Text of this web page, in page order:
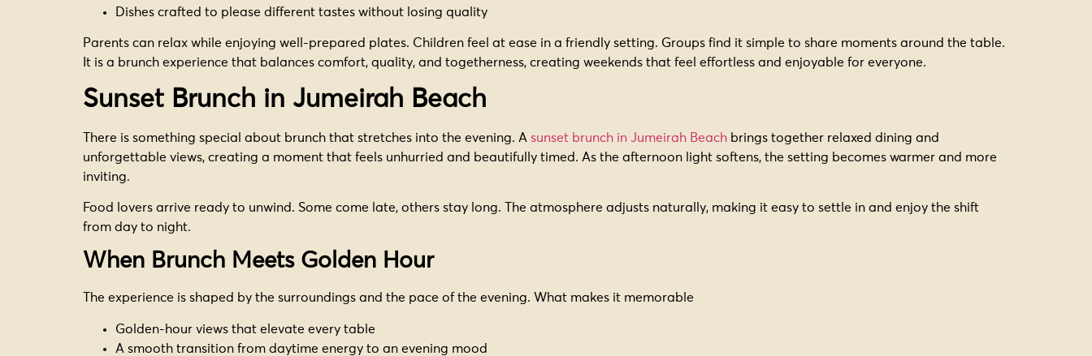
Dishes crafted to please different tastes without losing quality
Parents can relax while enjoying well-prepared plates. Children feel at ease in a friendly setting. Groups find it simple to share moments around the table.
It is a brunch experience that balances comfort, quality, and togetherness, creating weekends that feel effortless and enjoyable for everyone.
Sunset Brunch in Jumeirah Beach
There is something special about brunch that stretches into the evening. A sunset brunch in Jumeirah Beach brings together relaxed dining and
unforgettable views, creating a moment that feels unhurried and beautifully timed. As the afternoon light softens, the setting becomes warmer and more
inviting.
Food lovers arrive ready to unwind. Some come late, others stay long. The atmosphere adjusts naturally, making it easy to settle in and enjoy the shift
from day to night.
When Brunch Meets Golden Hour
The experience is shaped by the surroundings and the pace of the evening. What makes it memorable
Golden-hour views that elevate every table
A smooth transition from daytime energy to an evening mood